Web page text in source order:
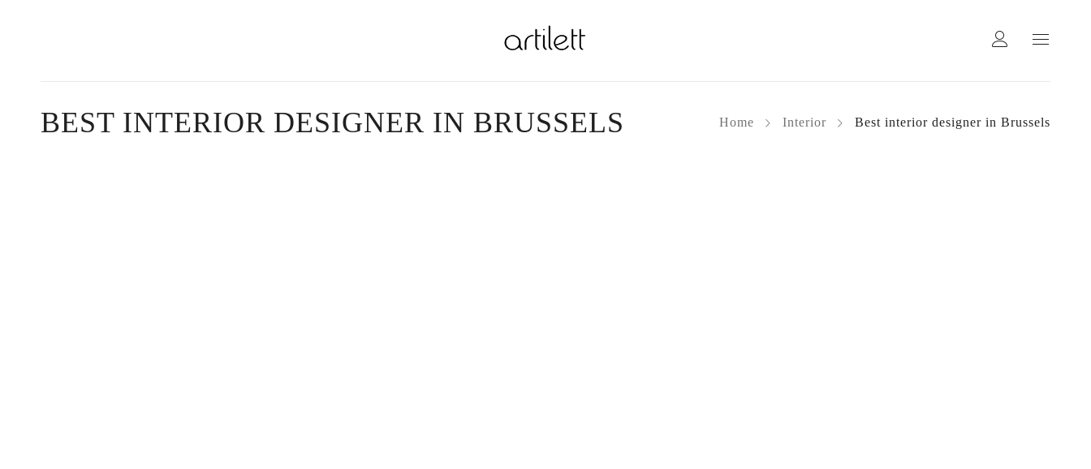
Home Interior Best interior designer in Brussels
BEST INTERIOR DESIGNER IN BRUSSELS